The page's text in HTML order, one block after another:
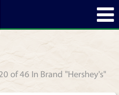
of 46 In Brand "Hershey's"